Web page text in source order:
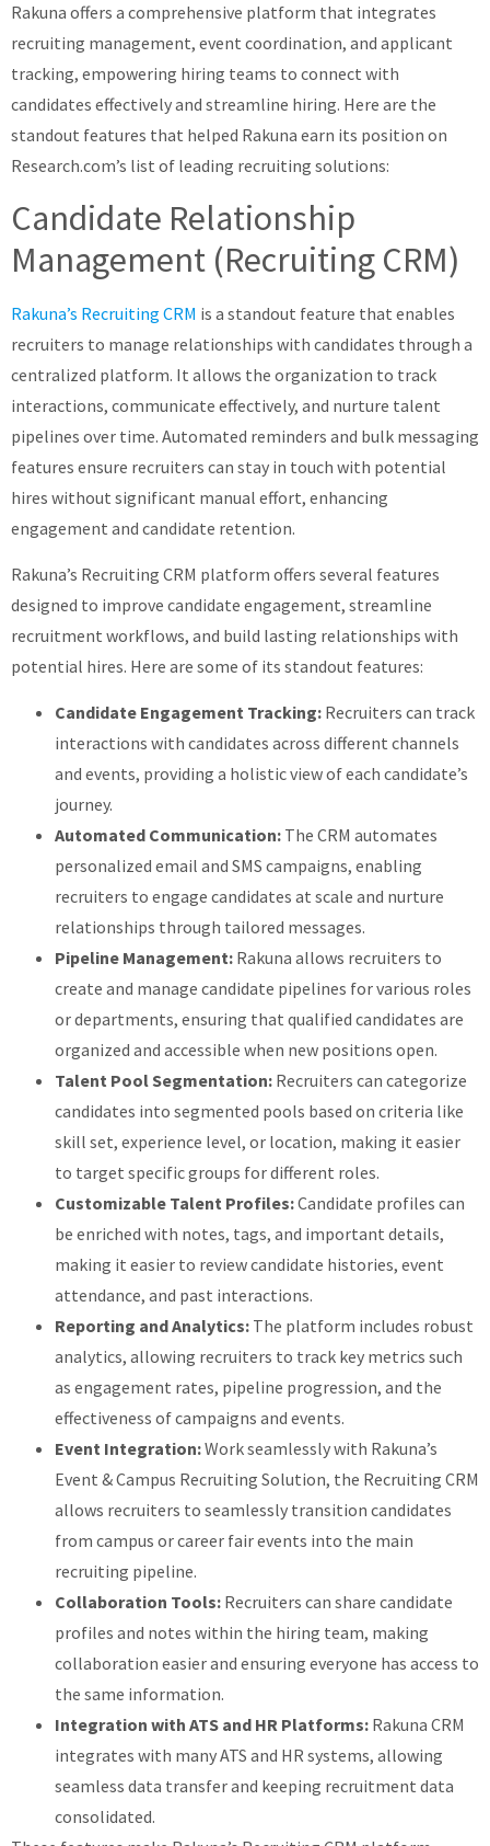
Rakuna offers a comprehensive platform that integrates
recruiting management, event coordination, and applicant
tracking, empowering hiring teams to connect with
candidates effectively and streamline hiring. Here are the
standout features that helped Rakuna earn its position on
Research.com’s list of leading recruiting solutions:
Candidate Relationship
Management (Recruiting CRM)
Rakuna’s Recruiting CRM is a standout feature that enables
recruiters to manage relationships with candidates through a
centralized platform. It allows the organization to track
interactions, communicate effectively, and nurture talent
pipelines over time. Automated reminders and bulk messaging
features ensure recruiters can stay in touch with potential
hires without significant manual effort, enhancing
engagement and candidate retention.
Rakuna’s Recruiting CRM platform offers several features
designed to improve candidate engagement, streamline
recruitment workflows, and build lasting relationships with
potential hires. Here are some of its standout features:
Candidate Engagement Tracking: Recruiters can track
interactions with candidates across different channels
and events, providing a holistic view of each candidate’s
journey.
Automated Communication: The CRM automates
personalized email and SMS campaigns, enabling
recruiters to engage candidates at scale and nurture
relationships through tailored messages.
Pipeline Management: Rakuna allows recruiters to
create and manage candidate pipelines for various roles
or departments, ensuring that qualified candidates are
organized and accessible when new positions open.
Talent Pool Segmentation: Recruiters can categorize
candidates into segmented pools based on criteria like
skill set, experience level, or location, making it easier
to target specific groups for different roles.
Customizable Talent Profiles:Candidate profiles can
be enriched with notes, tags, and important details,
making it easier to review candidate histories, event
attendance, and past interactions.
Reporting and Analytics: The platform includes robust
analytics, allowing recruiters to track key metrics such
as engagement rates, pipeline progression, and the
effectiveness of campaigns and events.
Event Integration:Work seamlessly with Rakuna’s
Event & Campus Recruiting Solution, the Recruiting CRM
allows recruiters to seamlessly transition candidates
from campus or career fair events into the main
recruiting pipeline.
Collaboration Tools: Recruiters can share candidate
profiles and notes within the hiring team, making
collaboration easier and ensuring everyone has access to
the same information.
Integration with ATS and HR Platforms: Rakuna CRM
integrates with many ATS and HR systems, allowing
seamless data transfer and keeping recruitment data
consolidated.